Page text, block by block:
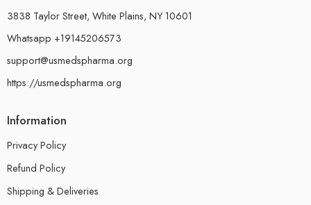
3838 Taylor Street, White Plains, NY 10601
Whatsapp +19145206573
support@usmedspharma.org
https://usmedspharma.org
Information
Privacy Policy
Refund Policy
Shipping & Deliveries